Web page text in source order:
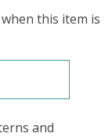
this item is
and